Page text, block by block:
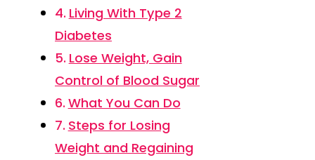
Living With Type 2
Diabetes
Lose Weight, Gain
Control of Blood Sugar
What You Can Do
Steps for Losing
Weight and Regaining